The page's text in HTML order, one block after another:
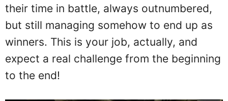
their time in battle, always outnumbered,
but still managing somehow to end up as
winners. This is your job, actually, and
expect a real challenge from the beginning
to the end!